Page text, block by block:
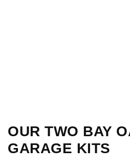
OUR TWO BAY
GARAGE KITS